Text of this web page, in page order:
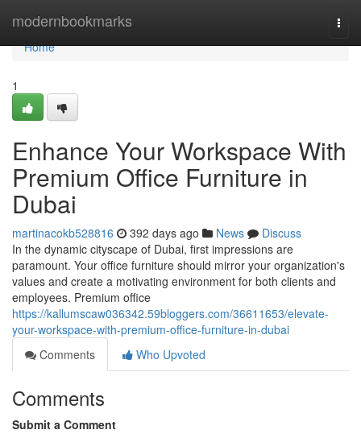
modernbookmarks
Home
Home
1
Enhance Your Workspace With
Premium Office Furniture in
Dubai
martinacokb528816 392 days ago News
Discuss
In the dynamic cityscape of Dubai, first impressions are
paramount. Your office furniture should mirror your organization's
values and create a motivating environment for both clients and
employees. Premium office
https://kallumscaw036342.59bloggers.com/36611653/elevate-
your-workspace-with-premium-office-furniture-in-dubai
Comments
Who Upvoted
Comments
Submit a Comment